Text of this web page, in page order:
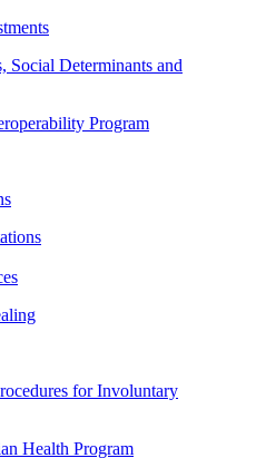
Social Determinants and
Program
for Involuntary
Health Program